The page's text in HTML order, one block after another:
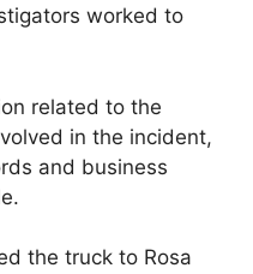
worked to
related to the
in the incident,
and business
the truck to Rosa